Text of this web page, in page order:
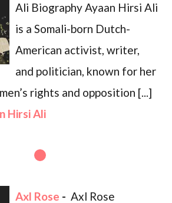
Ali Biography Ayaan Hirsi Ali
is a Somali-born Dutch-
American activist, writer,
and politician, known for her
rights and opposition [...]
Hirsi Ali
Axl Rose - Axl Rose